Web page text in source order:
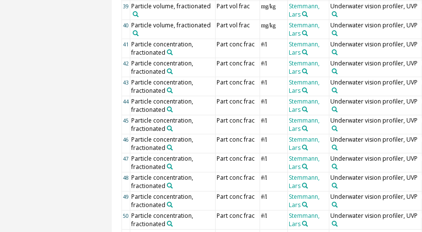
39 Particle volume, fractionated Part vol frac mg/kg
Stemmann,
Lars
Underwater vision profiler, UVP
40 Particle volume, fractionated Part vol frac mg/kg
Stemmann,
Lars
Underwater vision profiler, UVP
41 Particle concentration,
fractionated
Part conc frac #/l
Stemmann,
Lars
Underwater vision profiler, UVP
42 Particle concentration,
fractionated
Part conc frac #/l
Stemmann,
Lars
Underwater vision profiler, UVP
43 Particle concentration,
fractionated
Part conc frac #/l
Stemmann,
Lars
Underwater vision profiler, UVP
44 Particle concentration,
fractionated
Part conc frac #/l
Stemmann,
Lars
Underwater vision profiler, UVP
45 Particle concentration,
fractionated
Part conc frac #/l
Stemmann,
Lars
Underwater vision profiler, UVP
46 Particle concentration,
fractionated
Part conc frac #/l
Stemmann,
Lars
Underwater vision profiler, UVP
47 Particle concentration,
fractionated
Part conc frac #/l
Stemmann,
Lars
Underwater vision profiler, UVP
48 Particle concentration,
fractionated
Part conc frac #/l
Stemmann,
Lars
Underwater vision profiler, UVP
49 Particle concentration,
fractionated
Part conc frac #/l
Stemmann,
Lars
Underwater vision profiler, UVP
50 Particle concentration,
fractionated
Part conc frac #/l
Stemmann,
Lars
Underwater vision profiler, UVP